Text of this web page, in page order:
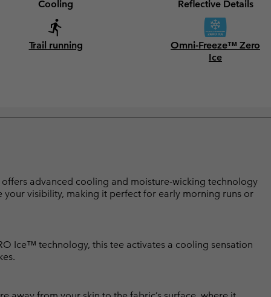
Cooling Reflective Details
Trail running
Omni-Freeze™ Zero
Ice
advanced cooling and moisture-wicking technology
visibility, making it perfect for early morning runs or
Ice™ technology, this tee activates a cooling sensation